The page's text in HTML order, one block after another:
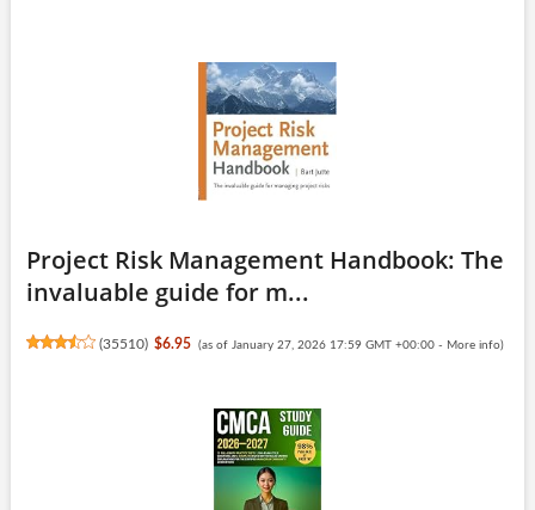
Project Risk Management Handbook: The
invaluable guide for m...
(35510) $6.95 (as of January 27, 2026 17:59 GMT +00:00 - More info)